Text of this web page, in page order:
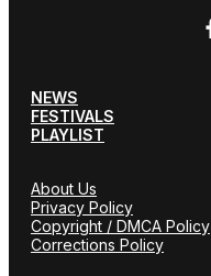
NEWS
FESTIVALS
PLAYLIST
About Us
Privacy Policy
Copyright / DMCA Policy
Corrections Policy